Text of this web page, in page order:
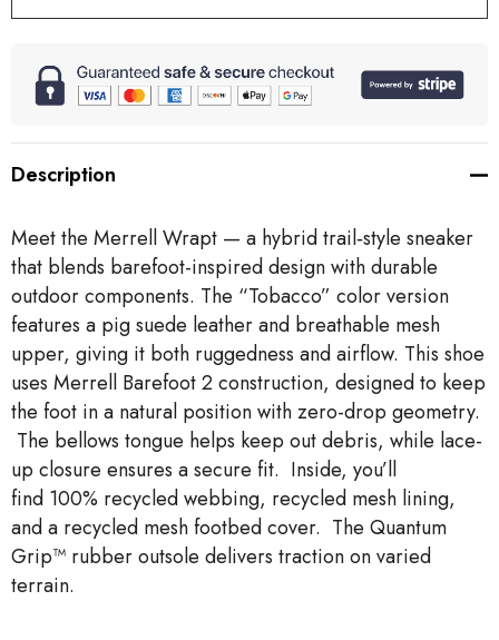
Description
Meet the Merrell Wrapt — a hybrid trail‑style sneaker
that blends barefoot-inspired design with durable
outdoor components. The “Tobacco” color version
features a pig suede leather and breathable mesh
upper, giving it both ruggedness and airflow. This shoe
uses Merrell Barefoot 2 construction, designed to keep
the foot in a natural position with zero-drop geometry.
The bellows tongue helps keep out debris, while lace-
up closure ensures a secure fit. Inside, you’ll
find 100% recycled webbing, recycled mesh lining,
and a recycled mesh footbed cover. The Quantum
Grip™ rubber outsole delivers traction on varied
terrain.